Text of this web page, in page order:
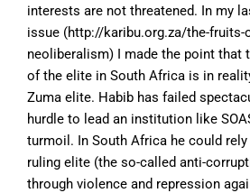
interests are not threatened. In my
issue (http://karibu.org.za/the-fruits-
neoliberalism) I made the point that
of the elite in South Africa is in
Zuma elite. Habib has failed
hurdle to lead an institution like
turmoil. In South Africa he could
ruling elite (the so-called anti-
through violence and repression